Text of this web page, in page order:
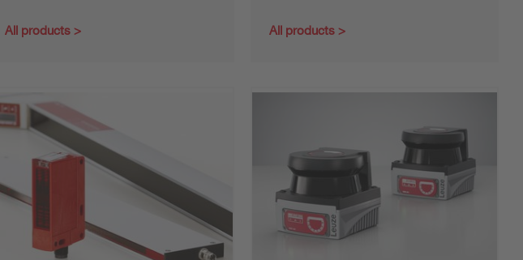
All products All products